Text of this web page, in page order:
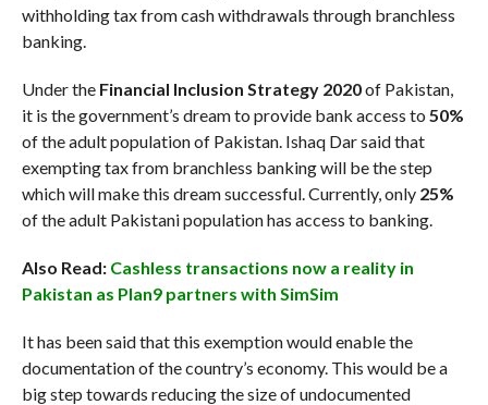
withholding tax from cash withdrawals through branchless
banking.
Under the Financial Inclusion Strategy 2020of Pakistan,
it is the government’s dream to provide bank access to 50%
of the adult population of Pakistan. Ishaq Dar said that
exempting tax from branchless banking will be the step
which will make this dream successful. Currently, only 25%
of the adult Pakistani population has access to banking.
Also Read: Cashless transactions now a reality in
Pakistan as Plan9 partners with SimSim
It has been said that this exemption would enable the
documentation of the country’s economy. This would be a
big step towards reducing the size of undocumented